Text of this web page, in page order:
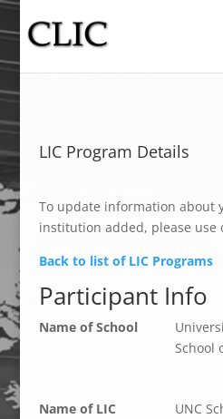
LIC Program Details
To update information about
institution added, please use
Back to list of LIC Programs
Participant Info
Name of School
School
Name of LIC
UNC